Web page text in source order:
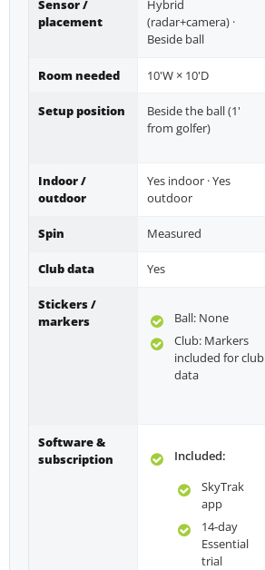
Sensor /
placement
Hybrid
(radar+camera) ·
Beside ball
Room needed 10'W × 10'D
Setup position
Beside the ball (1'
from golfer)
Indoor /
outdoor
Yes indoor · Yes
outdoor
Spin Measured
Club data Yes
Stickers /
markers
Ball: None
Club: Markers
included for club
data
Software &
subscription
Included:
SkyTrak
app
14-day
Essential
trial